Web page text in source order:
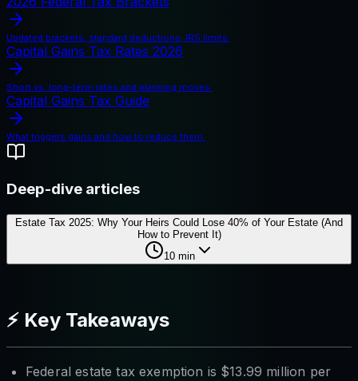
Updated brackets, standard deductions, IRS limits.
Capital Gains Tax Rates 2026
Short vs. long-term rates and planning moves.
Capital Gains Tax Guide
What triggers gains and how to reduce them.
Deep-dive articles
Estate Tax 2025: Why Your Heirs Could Lose 40% of Your Estate (And
How to Prevent It)
10min
⚡ Key Takeaways
Federal estate tax exemption is $13.99 million per